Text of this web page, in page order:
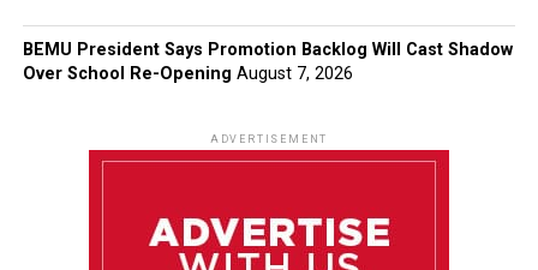
BEMU President Says Promotion Backlog Will Cast Shadow
Over School Re-Opening August 7, 2026
ADVERTISEMENT